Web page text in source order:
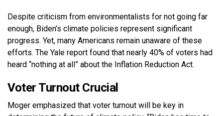
Despite criticism from environmentalists for not going far
enough, Biden’s climate policies represent significant
progress. Yet, many Americans remain unaware of these
efforts. The Yale report found that nearly 40% of voters had
heard “nothing at all” about the Inflation Reduction Act.
Voter Turnout Crucial
Moger emphasized that voter turnout will be key in